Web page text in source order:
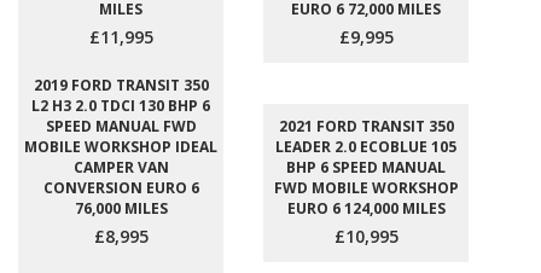
MILES
£11,995
EURO 6 72,000 MILES
£9,995
2019 FORD TRANSIT 350
L2 H3 2.0 TDCI 130 BHP 6
SPEED MANUAL FWD
MOBILE WORKSHOP IDEAL
CAMPER VAN
CONVERSION EURO 6
76,000 MILES
£8,995
2021 FORD TRANSIT 350
LEADER 2.0 ECOBLUE 105
BHP 6 SPEED MANUAL
FWD MOBILE WORKSHOP
EURO 6 124,000 MILES
£10,995